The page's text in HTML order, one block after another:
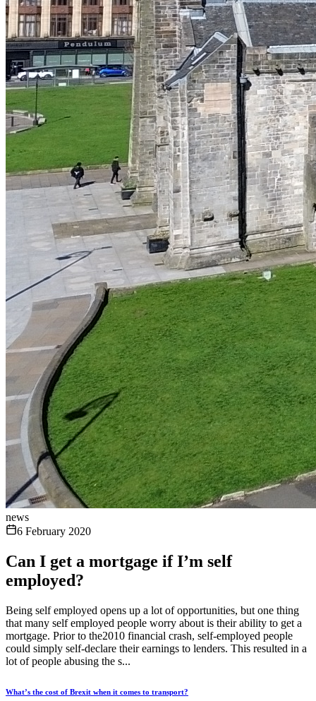
news
6 February 2020
Can I get a mortgage if I’m self
employed?
Being self employed opens up a lot of opportunities, but one thing
that many self employed people worry about is their ability to get a
mortgage. Prior to the2010 financial crash, self-employed people
could simply self-declare their earnings to lenders. This resulted in a
lot of people abusing the s...
What’s the cost of Brexit when it comes to transport?